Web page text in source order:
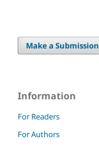
Make a Submission
Information
For Readers
For Authors